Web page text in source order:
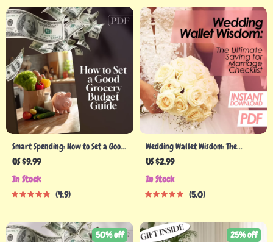
Smart Spending: How to Set a Good
Grocery Budget That Works for
Guide | Digital Download for Meal
Planning, Money-Saving Tips &
US $9.99
In Stock
4.9
Wedding Wallet Wisdom: The
Ultimate Saving for Marriage
Wedding Planner | Digital
Download to Start Saving Money
US $2.99
In Stock
5.0
50% off 25% off